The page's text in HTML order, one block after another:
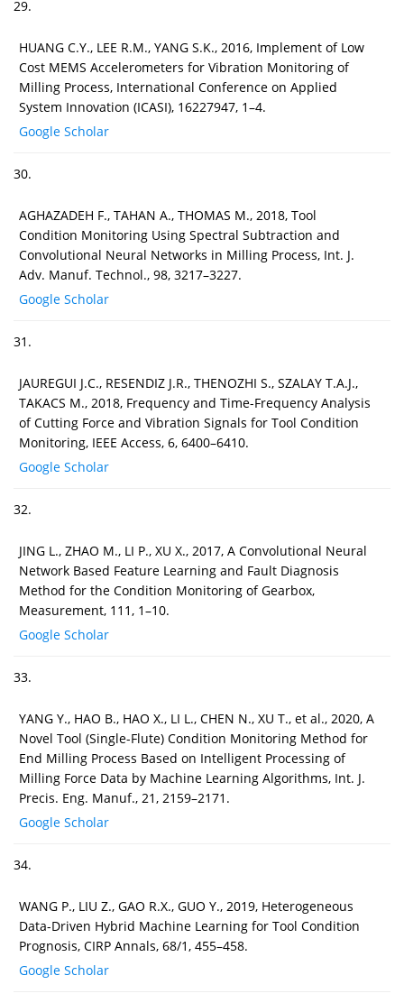
29.
HUANG C.Y., LEE R.M., YANG S.K., 2016, Implement of Low
Cost MEMS Accelerometers for Vibration Monitoring of
Milling Process, International Conference on Applied
System Innovation (ICASI), 16227947, 1–4.
Google Scholar
30.
AGHAZADEH F., TAHAN A., THOMAS M., 2018, Tool
Condition Monitoring Using Spectral Subtraction and
Convolutional Neural Networks in Milling Process, Int. J.
Adv. Manuf. Technol., 98, 3217–3227.
Google Scholar
31.
JAUREGUI J.C., RESENDIZ J.R., THENOZHI S., SZALAY T.A.J.,
TAKACS M., 2018, Frequency and Time-Frequency Analysis
of Cutting Force and Vibration Signals for Tool Condition
Monitoring, IEEE Access, 6, 6400–6410.
Google Scholar
32.
JING L., ZHAO M., LI P., XU X., 2017, A Convolutional Neural
Network Based Feature Learning and Fault Diagnosis
Method for the Condition Monitoring of Gearbox,
Measurement, 111, 1–10.
Google Scholar
33.
YANG Y., HAO B., HAO X., LI L., CHEN N., XU T., et al., 2020, A
Novel Tool (Single-Flute) Condition Monitoring Method for
End Milling Process Based on Intelligent Processing of
Milling Force Data by Machine Learning Algorithms, Int. J.
Precis. Eng. Manuf., 21, 2159–2171.
Google Scholar
34.
WANG P., LIU Z., GAO R.X., GUO Y., 2019, Heterogeneous
Data-Driven Hybrid Machine Learning for Tool Condition
Prognosis, CIRP Annals, 68/1, 455–458.
Google Scholar